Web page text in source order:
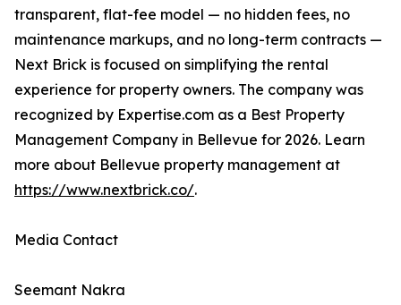
transparent, flat-fee model — no hidden fees, no
maintenance markups, and no long-term contracts —
Next Brick is focused on simplifying the rental
experience for property owners. The company was
recognized by Expertise.com as a Best Property
Management Company in Bellevue for 2026. Learn
more about Bellevue property management at
https://www.nextbrick.co/.
Media Contact
Seemant Nakra